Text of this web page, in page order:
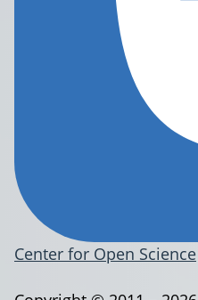
Center for Open Science